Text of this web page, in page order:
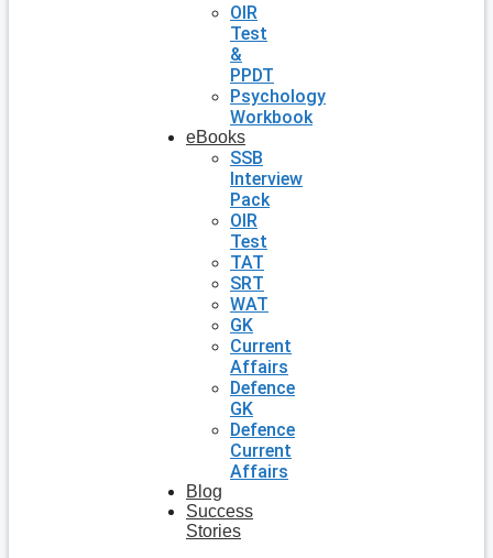
OIR
Test
&
PPDT
Psychology
Workbook
eBooks
SSB
Interview
Pack
OIR
Test
TAT
SRT
WAT
GK
Current
Affairs
Defence
GK
Defence
Current
Affairs
Blog
Success
Stories